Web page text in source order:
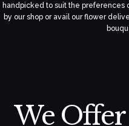
handpicked to suit the preferences
by our shop or avail our flower
We Offer